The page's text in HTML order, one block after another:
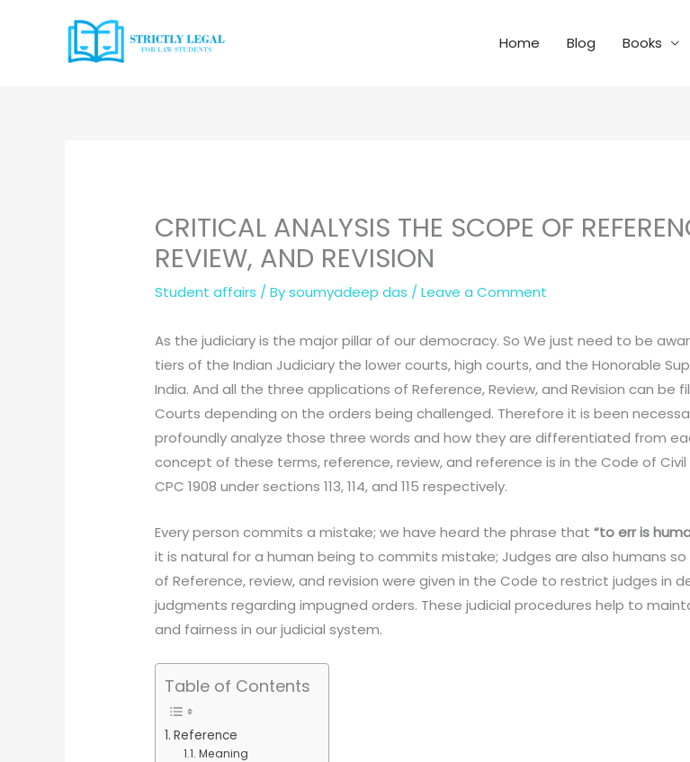
Home Blog Books
CRITICAL ANALYSIS THE SCOPE OF
REVIEW, AND REVISION
Student affairs / Bysoumyadeep das /Leave a Comment
As the judiciary is the major pillar of our democracy. So We just need to be
tiers of the Indian Judiciary the lower courts, high courts, and the Honorable
India. And all the three applications of Reference, Review, and Revision can be
Courts depending on the orders being challenged. Therefore it is been
profoundly analyze those three words and how they are differentiated from
concept of these terms, reference, review, and reference is in the Code of
CPC 1908 under sections 113, 114, and 115 respectively.
Every person commits a mistake; we have heard the phrase that“to err is
it is natural for a human being to commits mistake; Judges are also humans so
of Reference, review, and revision were given in the Code to restrict judges in
judgments regarding impugned orders. These judicial procedures help to
and fairness in our judicial system.
Table of Contents
Reference
Meaning